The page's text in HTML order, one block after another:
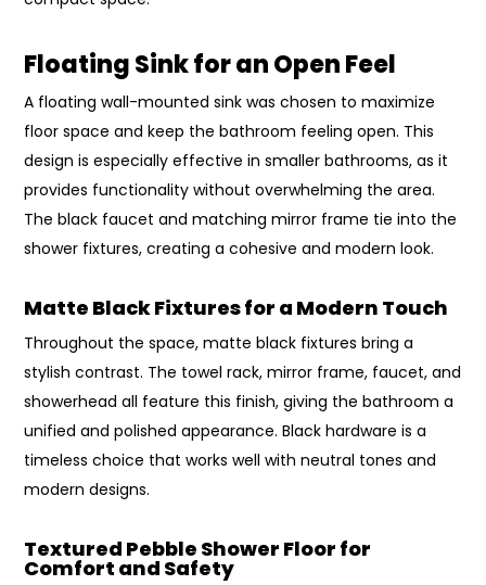
Floating Sink for an Open Feel
A floating wall-mounted sink was chosen to maximize
floor space and keep the bathroom feeling open. This
design is especially effective in smaller bathrooms, as it
provides functionality without overwhelming the area.
The black faucet and matching mirror frame tie into the
shower fixtures, creating a cohesive and modern look.
Matte Black Fixtures for a Modern Touch
Throughout the space, matte black fixtures bring a
stylish contrast. The towel rack, mirror frame, faucet, and
showerhead all feature this finish, giving the bathroom a
unified and polished appearance. Black hardware is a
timeless choice that works well with neutral tones and
modern designs.
Textured Pebble Shower Floor for
Comfort and Safety